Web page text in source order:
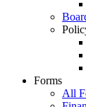
Forms
All